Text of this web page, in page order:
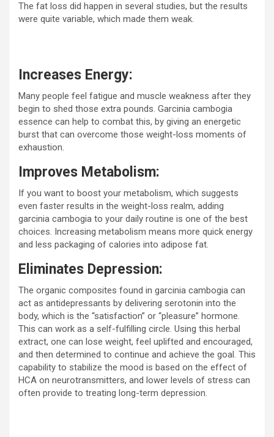
The fat loss did happen in several studies, but the results
were quite variable, which made them weak.
Increases Energy:
Many people feel fatigue and muscle weakness after they
begin to shed those extra pounds. Garcinia cambogia
essence can help to combat this, by giving an energetic
burst that can overcome those weight-loss moments of
exhaustion.
Improves Metabolism:
If you want to boost your metabolism, which suggests
even faster results in the weight-loss realm, adding
garcinia cambogia to your daily routine is one of the best
choices. Increasing metabolism means more quick energy
and less packaging of calories into adipose fat.
Eliminates Depression:
The organic composites found in garcinia cambogia can
act as antidepressants by delivering serotonin into the
body, which is the “satisfaction” or “pleasure” hormone.
This can work as a self-fulfilling circle. Using this herbal
extract, one can lose weight, feel uplifted and encouraged,
and then determined to continue and achieve the goal. This
capability to stabilize the mood is based on the effect of
HCA on neurotransmitters, and lower levels of stress can
often provide to treating long-term depression.